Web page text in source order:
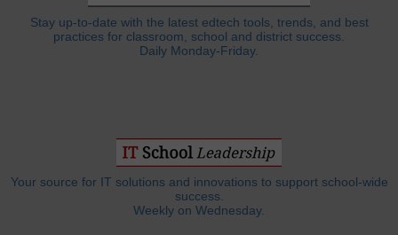
Stay up-to-date with the latest edtech tools, trends, and best
practices for classroom, school and district success.
Daily Monday-Friday.
Your source for IT solutions and innovations to support school-wide
success.
Weekly on Wednesday.